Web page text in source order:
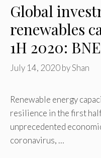
Global
renewables
1H 2020:
July 14, 2020byShan
Renewable energy
resilience in the first
unprecedented
coronavirus, …